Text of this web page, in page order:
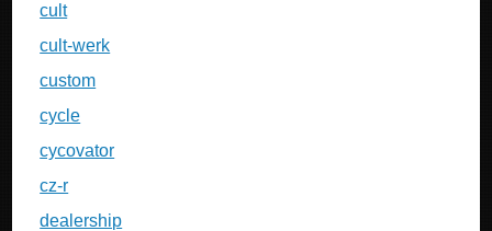
cult
cult-werk
custom
cycle
cycovator
cz-r
dealership